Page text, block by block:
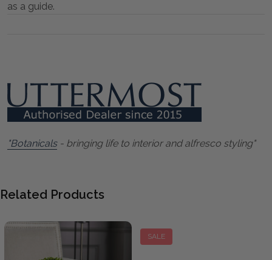
as a guide.
"Botanicals- bringing life to interior and alfresco styling"
Related Products
SALE